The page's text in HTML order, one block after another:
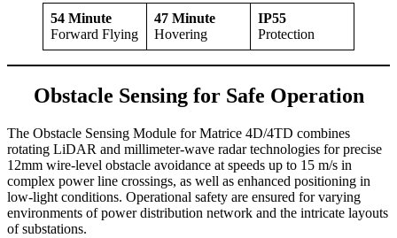
54 Minute
Forward Flying
47 Minute
Hovering
IP55
Protection
Obstacle Sensing for Safe Operation
The Obstacle Sensing Module for Matrice 4D/4TD combines
rotating LiDAR and millimeter-wave radar technologies for precise
12mm wire-level obstacle avoidance at speeds up to 15 m/s in
complex power line crossings, as well as enhanced positioning in
low-light conditions. Operational safety are ensured for varying
environments of power distribution network and the intricate layouts
of substations.